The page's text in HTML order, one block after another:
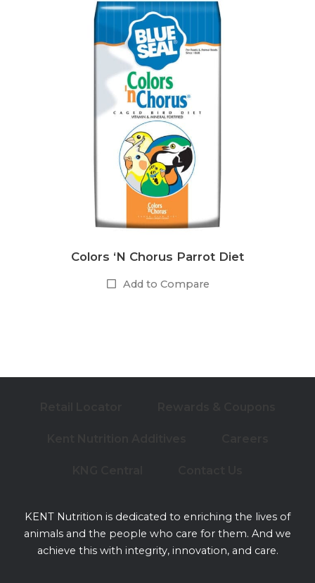
Colors ‘N Chorus Parrot Diet
Add to Compare
KENT Nutrition is dedicated to enriching the lives of
animals and the people who care for them. And we
achieve this with integrity, innovation, and care.